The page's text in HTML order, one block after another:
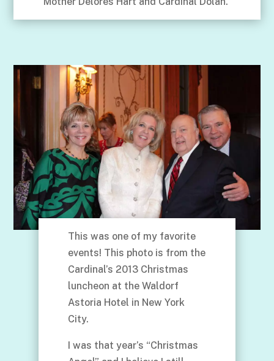
This was one of my favorite
events! This photo is from the
Cardinal’s 2013 Christmas
luncheon at the Waldorf
Astoria Hotel in New York
City.
I was that year’s “Christmas